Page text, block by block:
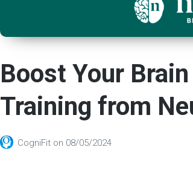
Boost Your
Training from
CogniFit on 08/05/2024